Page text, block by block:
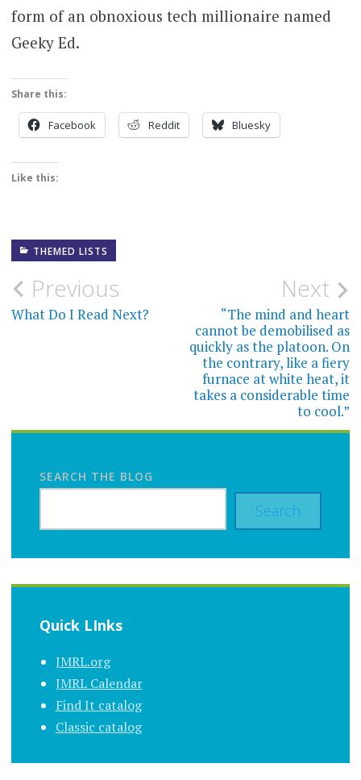
form of an obnoxious tech millionaire named
Geeky Ed.
Share this:
Facebook Reddit Bluesky
Like this:
THEMED LISTS
Post
navigation
Previous
What Do I Read Next?
Next
“The mind and heart
cannot be demobilised as
quickly as the platoon. On
the contrary, like a fiery
furnace at white heat, it
takes a considerable time
to cool.”
SEARCH THE BLOG
Search
Quick LInks
JMRL.org
JMRL Calendar
Find It catalog
Classic catalog